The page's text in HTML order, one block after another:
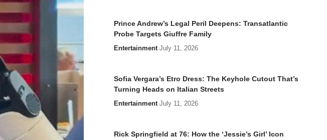
Prince Andrew’s Legal Peril Deepens: Transatlantic
Probe Targets Giuffre Family
Entertainment July 11, 2026
Sofia Vergara’s Etro Dress: The Keyhole Cutout That’s
Turning Heads on Italian Streets
Entertainment July 11, 2026
Rick Springfield at 76: How the ‘Jessie’s Girl’ Icon